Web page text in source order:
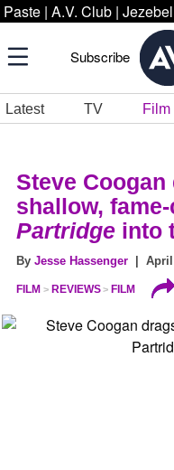
Paste | A.V. Club | Jezebel
Subscribe
Latest TV Film
Steve
shallow,
Partridge into
By Jesse Hassenger | April
FILM REVIEWS FILM